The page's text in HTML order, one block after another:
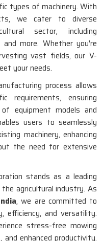
types of machinery. With
we cater to diverse
sector, including
more. Whether you're
vast fields, our V-
your needs.
process allows
ensuring
equipment models and
users to seamlessly
machinery, enhancing
the need for extensive
stands as a leading
agricultural industry. As
, we are committed to
efficiency, and versatility.
stress-free mowing
enhanced productivity.